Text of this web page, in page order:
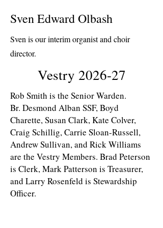
Sven Edward Olbash
Sven is our interim organist and choir
director.
Vestry 2026-27
Rob Smith is the Senior Warden.
Br. Desmond Alban SSF, Boyd
Charette, Susan Clark, Kate Colver,
Craig Schillig, Carrie Sloan-Russell,
Andrew Sullivan, and Rick Williams
are the Vestry Members. Brad Peterson
is Clerk, Mark Patterson is Treasurer,
and Larry Rosenfeld is Stewardship
Officer.